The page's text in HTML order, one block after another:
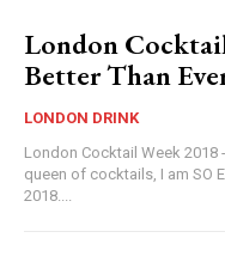
London
Better Than
LONDON DRINK
London Cocktail Week
queen of cocktails, I am SO
2018....